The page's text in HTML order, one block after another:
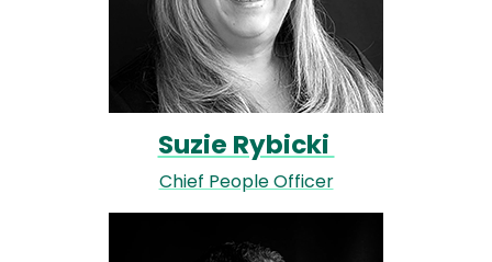
Suzie Rybicki
Chief People Officer